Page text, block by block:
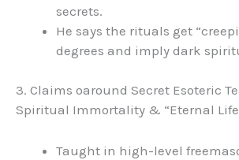
secrets.
He says the rituals get
degrees and imply dark
3. Claims oaround Secret Esoteric
Spiritual Immortality & “Eternal
Taught in high-level